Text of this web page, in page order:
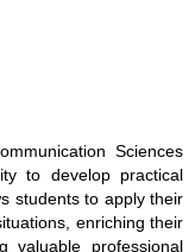
Sciences
to develop practical
students to apply their
enriching their
valuable professional